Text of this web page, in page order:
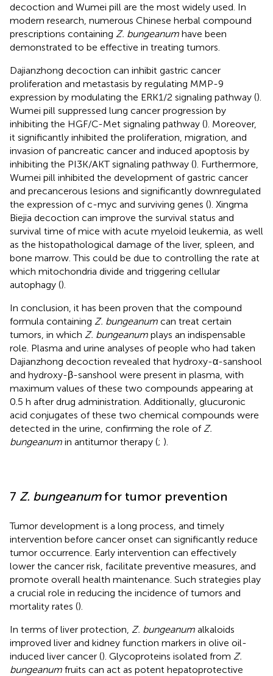
decoction and Wumei pill are the most widely used. In
modern research, numerous Chinese herbal compound
prescriptions containing Z. bungeanum have been
demonstrated to be effective in treating tumors.
Dajianzhong decoction can inhibit gastric cancer
proliferation and metastasis by regulating MMP-9
expression by modulating the ERK1/2 signaling pathway ().
Wumei pill suppressed lung cancer progression by
inhibiting the HGF/C-Met signaling pathway (). Moreover,
it significantly inhibited the proliferation, migration, and
invasion of pancreatic cancer and induced apoptosis by
inhibiting the PI3K/AKT signaling pathway (). Furthermore,
Wumei pill inhibited the development of gastric cancer
and precancerous lesions and significantly downregulated
the expression of c-myc and surviving genes (). Xingma
Biejia decoction can improve the survival status and
survival time of mice with acute myeloid leukemia, as well
as the histopathological damage of the liver, spleen, and
bone marrow. This could be due to controlling the rate at
which mitochondria divide and triggering cellular
autophagy ().
In conclusion, it has been proven that the compound
formula containing Z. bungeanum can treat certain
tumors, in which Z. bungeanum plays an indispensable
role. Plasma and urine analyses of people who had taken
Dajianzhong decoction revealed that hydroxy-α-sanshool
and hydroxy-β-sanshool were present in plasma, with
maximum values of these two compounds appearing at
0.5 h after drug administration. Additionally, glucuronic
acid conjugates of these two chemical compounds were
detected in the urine, confirming the role of Z.
bungeanum in antitumor therapy (; ).
7 Z. bungeanumfor tumor prevention
Tumor development is a long process, and timely
intervention before cancer onset can significantly reduce
tumor occurrence. Early intervention can effectively
lower the cancer risk, facilitate preventive measures, and
promote overall health maintenance. Such strategies play
a crucial role in reducing the incidence of tumors and
mortality rates ().
In terms of liver protection, Z. bungeanum alkaloids
improved liver and kidney function markers in olive oil-
induced liver cancer (). Glycoproteins isolated from Z.
bungeanum fruits can act as potent hepatoprotective